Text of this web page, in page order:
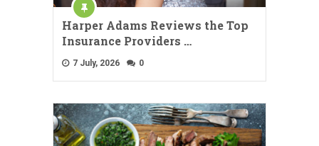
Harper Adams Reviews the Top
Insurance Providers …
7 July, 2026 0